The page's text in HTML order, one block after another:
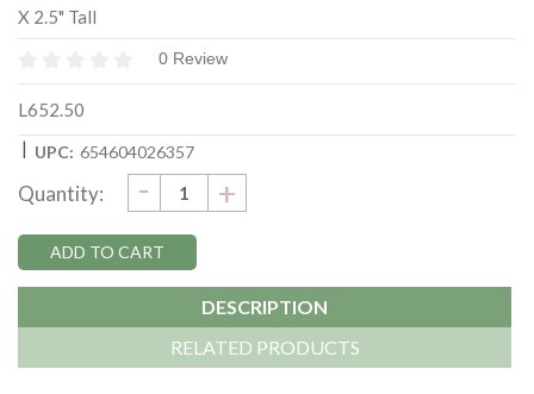
X 2.5" Tall
0 Review
L652.50
| UPC: 654604026357
Stock:
Quantity: DECREASE
QUANTITY:
- INCREASE
QUANTITY:
+
DESCRIPTION
RELATED PRODUCTS